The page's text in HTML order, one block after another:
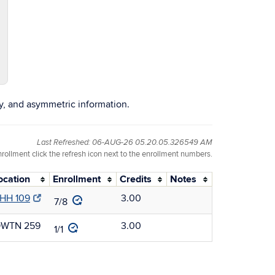
and asymmetric information.
Last Refreshed: 06-AUG-26 05.20.05.326549 AM
click the refresh icon next to the enrollment numbers.
Enrollment Credits
Notes
109 7/8 3.00
259 1/1 3.00